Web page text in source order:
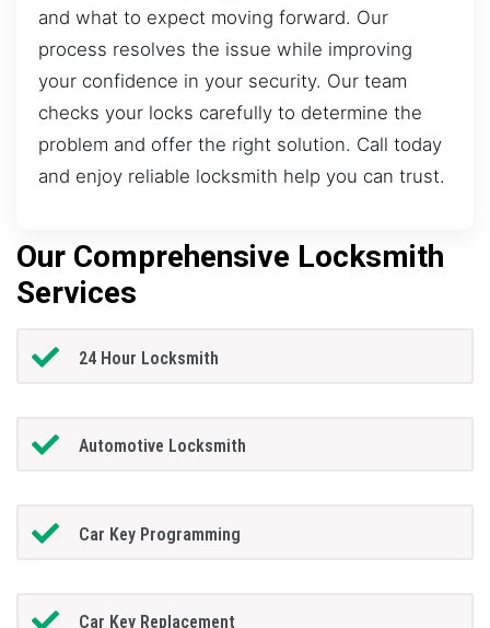
and what to expect moving forward. Our
process resolves the issue while improving
your confidence in your security. Our team
checks your locks carefully to determine the
problem and offer the right solution. Call today
and enjoy reliable locksmith help you can trust.
Our Comprehensive Locksmith
Services
24 Hour Locksmith
Automotive Locksmith
Car Key Programming
Car Key Replacement